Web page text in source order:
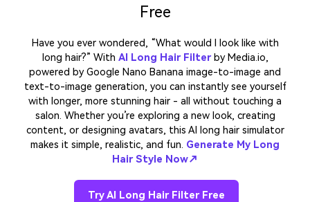
Free
Have you ever wondered, “What would I look like with
long hair?” With AI Long Hair Filterby Media.io,
powered by Google Nano Banana image-to-image and
text-to-image generation, you can instantly see yourself
with longer, more stunning hair - all without touching a
salon. Whether you’re exploring a new look, creating
content, or designing avatars, this AI long hair simulator
makes it simple, realistic, and fun. Generate My Long
Hair Style Now↗
Try AI Long Hair Filter Free